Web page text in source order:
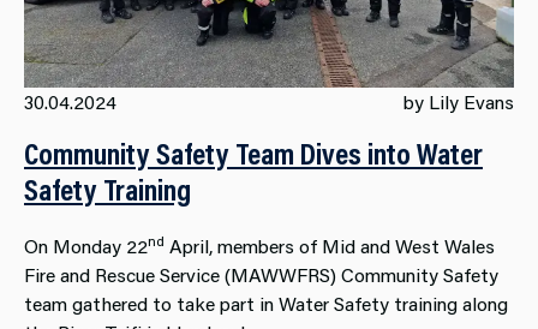
30.04.2024 by Lily Evans
Community Safety Team Dives into Water
Safety Training
On Monday 22nd April, members of Mid and West Wales
Fire and Rescue Service (MAWWFRS) Community Safety
team gathered to take part in Water Safety training along